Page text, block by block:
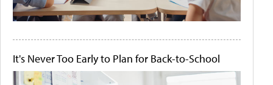
It's Never Too Early to Plan for Back-to-School